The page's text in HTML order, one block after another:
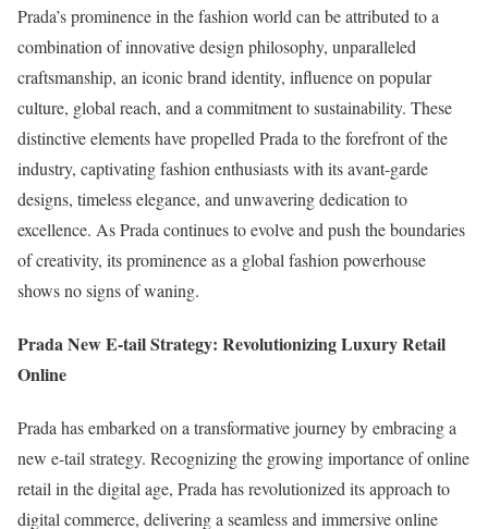
Prada’s prominence in the fashion world can be attributed to a
combination of innovative design philosophy, unparalleled
craftsmanship, an iconic brand identity, influence on popular
culture, global reach, and a commitment to sustainability. These
distinctive elements have propelled Prada to the forefront of the
industry, captivating fashion enthusiasts with its avant-garde
designs, timeless elegance, and unwavering dedication to
excellence. As Prada continues to evolve and push the boundaries
of creativity, its prominence as a global fashion powerhouse
shows no signs of waning.
Prada New E-tail Strategy: Revolutionizing Luxury Retail
Online
Prada has embarked on a transformative journey by embracing a
new e-tail strategy. Recognizing the growing importance of online
retail in the digital age, Prada has revolutionized its approach to
digital commerce, delivering a seamless and immersive online